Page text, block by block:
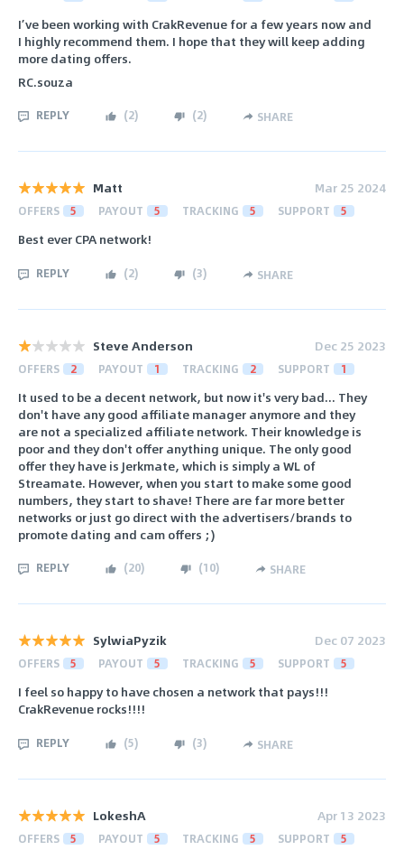
I’ve been working with CrakRevenue for a few years now and
I highly recommend them. I hope that they will keep adding
more dating offers.
RC.souza
REPLY (2) (2) SHARE
Matt Mar 25 2024
OFFERS 5 PAYOUT 5 TRACKING 5 SUPPORT 5
Best ever CPA network!
REPLY (2) (3) SHARE
Steve Anderson Dec 25 2023
OFFERS 2 PAYOUT 1 TRACKING 2 SUPPORT 1
It used to be a decent network, but now it's very bad... They
don't have any good affiliate manager anymore and they
are not a specialized affiliate network. Their knowledge is
poor and they don't offer anything unique. The only good
offer they have is Jerkmate, which is simply a WL of
Streamate. However, when you start to make some good
numbers, they start to shave! There are far more better
networks or just go direct with the advertisers/brands to
promote dating and cam offers ;)
REPLY (20) (10) SHARE
SylwiaPyzik Dec 07 2023
OFFERS 5 PAYOUT 5 TRACKING 5 SUPPORT 5
I feel so happy to have chosen a network that pays!!!
CrakRevenue rocks!!!!
REPLY (5) (3) SHARE
LokeshA Apr 13 2023
OFFERS 5 PAYOUT 5 TRACKING 5 SUPPORT 5